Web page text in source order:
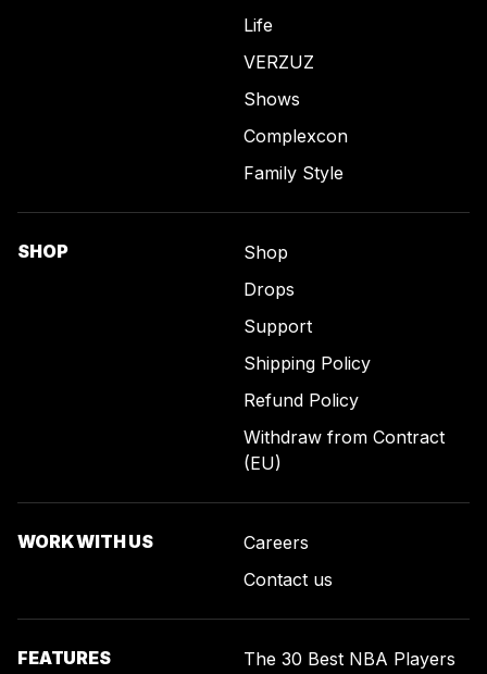
Life
VERZUZ
Shows
Complexcon
Family Style
SHOP
Shop
Drops
Support
Shipping Policy
Refund Policy
Withdraw from Contract
(EU)
WORK WITH US
Careers
Contact us
FEATURES
The 30 Best NBA Players